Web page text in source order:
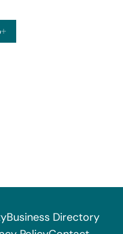
Business Directory